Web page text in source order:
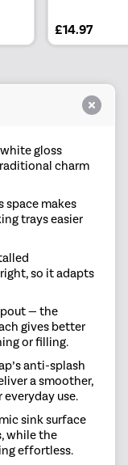
£14.97
gloss
charm
space makes
trays easier
so it adapts
— the
gives better
or filling.
anti-splash
a smoother,
use.
sink surface
while the
effortless.